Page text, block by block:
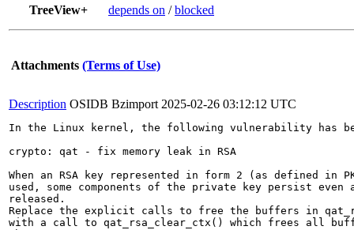
TreeView+
depends on /blocked
Attachments (Terms of Use)
Description OSIDB Bzimport 2025-02-26 03:12:12 UTC
In the Linux kernel, the following vulnerability has
crypto: qat - fix memory leak in RSA
When an RSA key represented in form 2 (as defined in
used, some components of the private key persist even
released.
Replace the explicit calls to free the buffers in
with a call to qat_rsa_clear_ctx() which frees all